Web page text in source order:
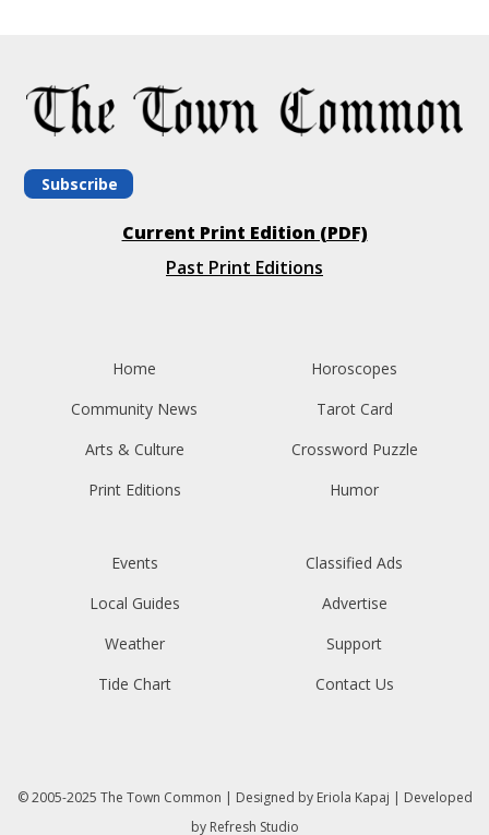
Subscribe
Current Print Edition (PDF)
Past Print Editions
Home
Community News
Arts & Culture
Print Editions
Horoscopes
Tarot Card
Crossword Puzzle
Humor
Events
Local Guides
Weather
Tide Chart
Classified Ads
Advertise
Support
Contact Us
© 2005-2025 The Town Common | Designed by Eriola Kapaj | Developed
by Refresh Studio